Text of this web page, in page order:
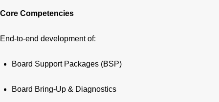
Core Competencies
End-to-end development of:
Board Support Packages (BSP)
Board Bring-Up & Diagnostics